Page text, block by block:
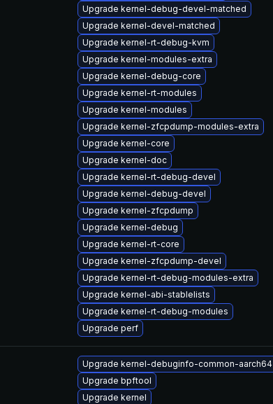
Upgrade kernel-debug-devel-matched
Upgrade kernel-devel-matched
Upgrade kernel-rt-debug-kvm
Upgrade kernel-modules-extra
Upgrade kernel-debug-core
Upgrade kernel-rt-modules
Upgrade kernel-modules
Upgrade kernel-zfcpdump-modules-extra
Upgrade kernel-core
Upgrade kernel-doc
Upgrade kernel-rt-debug-devel
Upgrade kernel-debug-devel
Upgrade kernel-zfcpdump
Upgrade kernel-debug
Upgrade kernel-rt-core
Upgrade kernel-zfcpdump-devel
Upgrade kernel-rt-debug-modules-extra
Upgrade kernel-abi-stablelists
Upgrade kernel-rt-debug-modules
Upgrade perf
Upgrade kernel-debuginfo-common-aarch64
Upgrade bpftool
Upgrade kernel